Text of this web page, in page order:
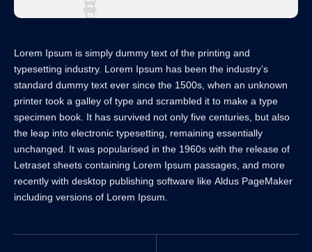
Lorem Ipsum is simply dummy text of the printing and
typesetting industry. Lorem Ipsum has been the industry’s
standard dummy text ever since the 1500s, when an unknown
printer took a galley of type and scrambled it to make a type
specimen book. It has survived not only five centuries, but also
the leap into electronic typesetting, remaining essentially
unchanged. It was popularised in the 1960s with the release of
Letraset sheets containing Lorem Ipsum passages, and more
recently with desktop publishing software like Aldus PageMaker
including versions of Lorem Ipsum.